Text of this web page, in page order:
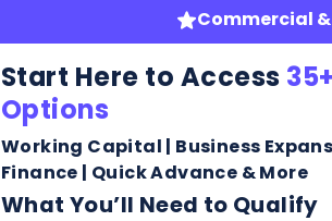
Commercial
Start Here to Access
Options
Working Capital | Business
Finance | Quick Advance & More
What You’ll Need to Qualify